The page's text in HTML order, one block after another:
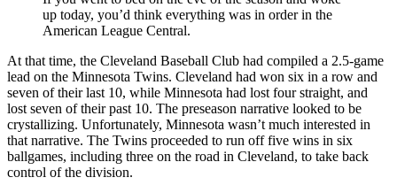
up today, you’d think everything was in order in the
American League Central.
At that time, the Cleveland Baseball Club had compiled a 2.5-game
lead on the Minnesota Twins. Cleveland had won six in a row and
seven of their last 10, while Minnesota had lost four straight, and
lost seven of their past 10. The preseason narrative looked to be
crystallizing. Unfortunately, Minnesota wasn’t much interested in
that narrative. The Twins proceeded to run off five wins in six
ballgames, including three on the road in Cleveland, to take back
control of the division.